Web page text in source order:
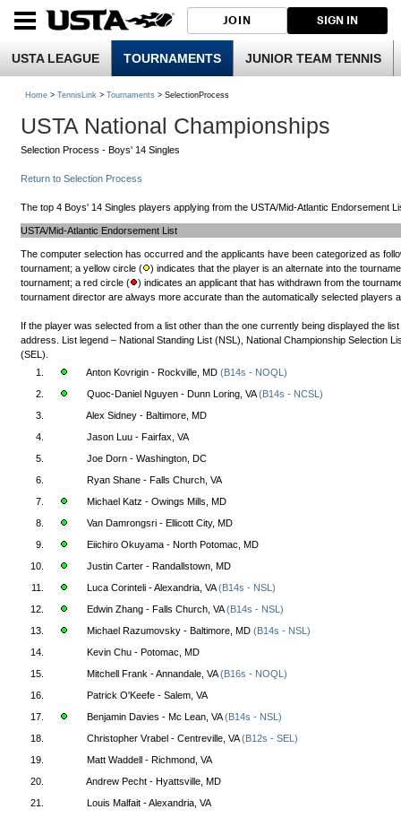
JOIN SIGN IN
USTA LEAGUE TOURNAMENTS JUNIOR TEAM TENNIS
Home > TennisLink > Tournaments > SelectionProcess
USTA National Championships
Selection Process - Boys' 14 Singles
Return to Selection Process
The top 4 Boys' 14 Singles players applying from the USTA/Mid-Atlantic Endorsement
USTA/Mid-Atlantic Endorsement List
The computer selection has occurred and the applicants have been categorized as
tournament; a yellow circle (
) indicates that the player is an alternate into the
tournament; a red circle (
) indicates an applicant that has withdrawn from the
tournament director are always more accurate than the automatically selected
If the player was selected from a list other than the one currently being displayed the
address. List legend – National Standing List (NSL), National Championship Selection
(SEL).
1.
Anton Kovrigin - Rockville, MD (B14s - NOQL)
2.
Quoc-Daniel Nguyen - Dunn Loring, VA(B14s - NCSL)
3.
Alex Sidney - Baltimore, MD
4.
Jason Luu - Fairfax, VA
5.
Joe Dorn - Washington, DC
6.
Ryan Shane - Falls Church, VA
7.
Michael Katz - Owings Mills, MD
8.
Van Damrongsri - Ellicott City, MD
9.
Eiichiro Okuyama - North Potomac, MD
10.
Justin Carter - Randallstown, MD
11.
Luca Corinteli - Alexandria, VA(B14s - NSL)
12.
Edwin Zhang - Falls Church, VA(B14s - NSL)
13.
Michael Razumovsky - Baltimore, MD (B14s - NSL)
14.
Kevin Chu - Potomac, MD
15.
Mitchell Frank - Annandale, VA(B16s - NOQL)
16.
Patrick O'Keefe - Salem, VA
17.
Benjamin Davies - Mc Lean, VA(B14s - NSL)
18.
Christopher Vrabel - Centreville, VA(B12s - SEL)
19.
Matt Waddell - Richmond, VA
20.
Andrew Pecht - Hyattsville, MD
21.
Louis Malfait - Alexandria, VA